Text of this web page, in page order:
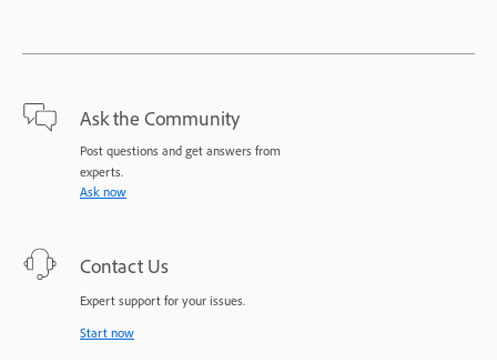
Ask the Community
Post questions and get answers from
experts.
Ask now
Contact Us
Expert support for your issues.
Start now